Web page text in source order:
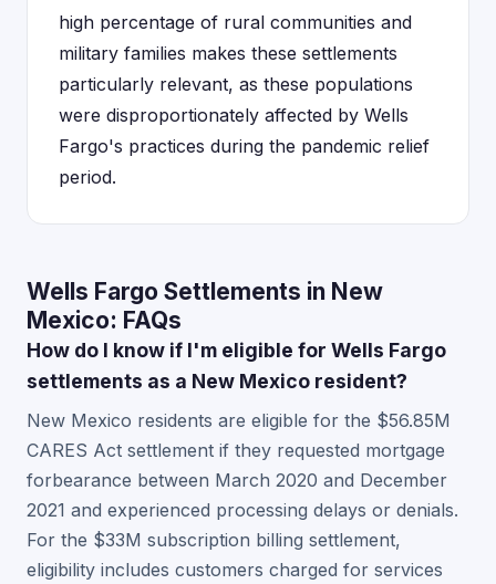
high percentage of rural communities and
military families makes these settlements
particularly relevant, as these populations
were disproportionately affected by Wells
Fargo's practices during the pandemic relief
period.
Wells Fargo Settlements in New
Mexico: FAQs
How do I know if I'm eligible for Wells Fargo
settlements as a New Mexico resident?
New Mexico residents are eligible for the $56.85M
CARES Act settlement if they requested mortgage
forbearance between March 2020 and December
2021 and experienced processing delays or denials.
For the $33M subscription billing settlement,
eligibility includes customers charged for services